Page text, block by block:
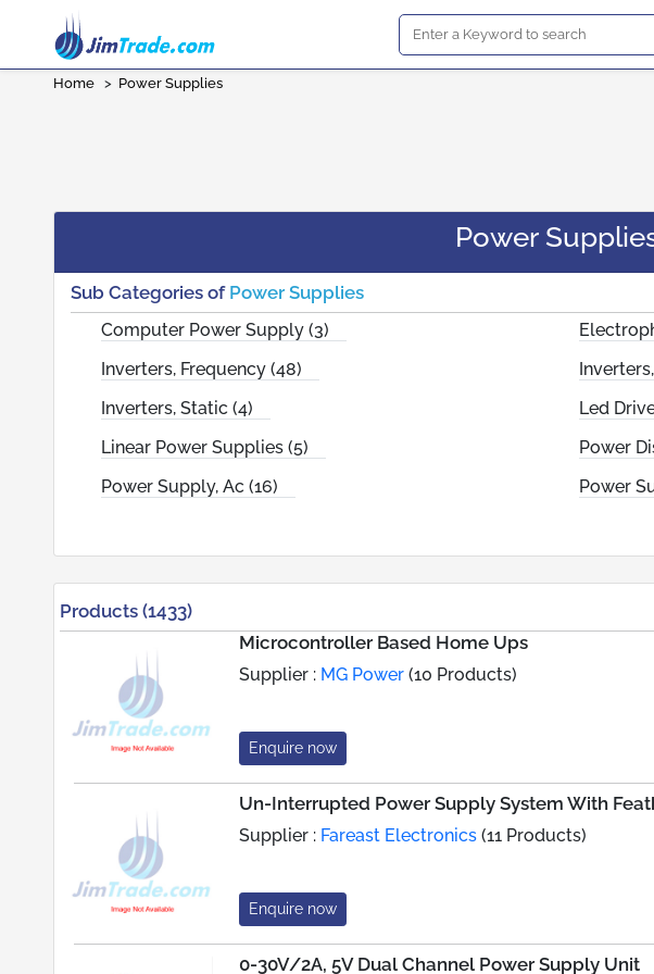
Home > Power Supplies
Power
Sub Categories ofPower Supplies
Computer Power Supply (3)
Inverters, Frequency (48)
Inverters, Static (4)
Led
Linear Power Supplies (5)
Power
Power Supply, Ac (16)
Power
Products (1433)
Microcontroller Based Home Ups
Supplier : MG Power(10 Products)
Enquire now
Un-Interrupted Power Supply System With
Supplier : Fareast Electronics (11 Products)
Enquire now
0-30V/2A, 5V Dual Channel Power Supply Unit